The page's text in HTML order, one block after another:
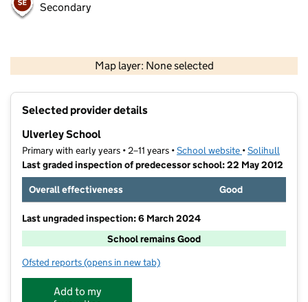
Secondary
Map layer: None selected
Contains OS data © Crown copyright and database rights 2026
Selected provider details
Ulverley School
Primary with early years • 2–11 years •School website (opens in new
•Solihull
Last graded inspection of predecessor school: 22 May 2012
Overall effectiveness
Good
Last ungraded inspection: 6 March 2024
School remains Good
Ofsted reports for Ulverley School
(opens in new tab)
Add to my